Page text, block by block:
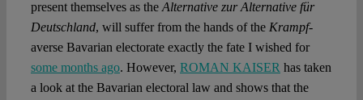
present themselves as the Alternative zur Alternative für
Deutschland, will suffer from the hands of the Krampf-
averse Bavarian electorate exactly the fate I wished for
some months ago. However, ROMAN KAISER has taken
a look at the Bavarian electoral law and shows that the